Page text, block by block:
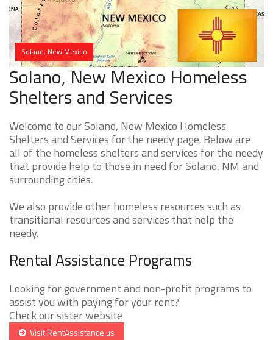
Solano, New Mexico
Solano, New Mexico Homeless
Shelters and Services
Welcome to our Solano, New Mexico Homeless
Shelters and Services for the needy page. Below are
all of the homeless shelters and services for the needy
that provide help to those in need for Solano, NM and
surrounding cities.
We also provide other homeless resources such as
transitional resources and services that help the
needy.
Rental Assistance Programs
Looking for government and non-profit programs to
assist you with paying for your rent?
Check our sister website
Visit RentAssistance.us